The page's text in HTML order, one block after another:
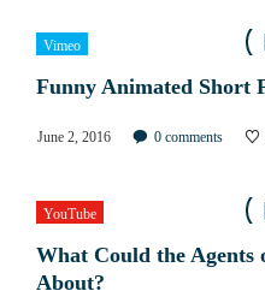
Vimeo
Funny Animated Short
June 2, 2016 0 comments
YouTube
What Could the
About?